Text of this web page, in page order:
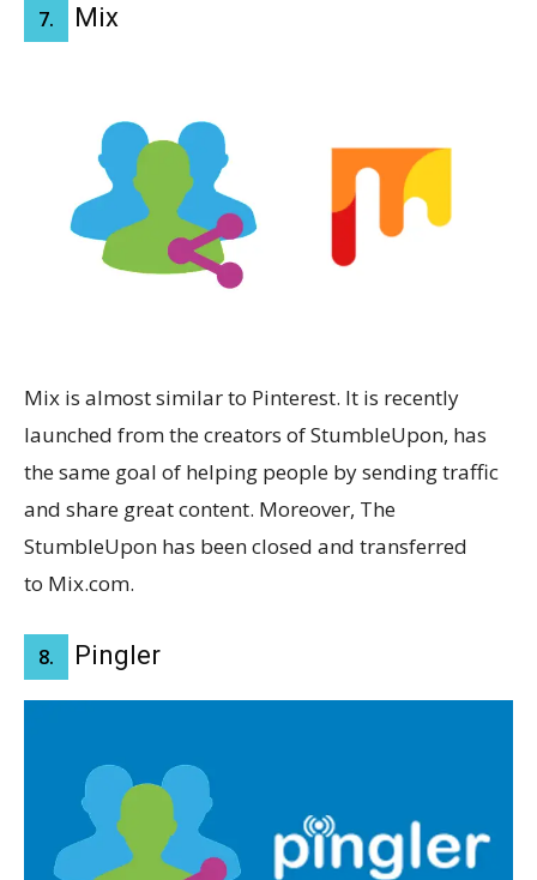
7. Mix
Mix is almost similar to Pinterest. It is recently
launched from the creators of StumbleUpon, has
the same goal of helping people by sending traffic
and share great content. Moreover, The
StumbleUpon has been closed and transferred
to Mix.com.
8. Pingler